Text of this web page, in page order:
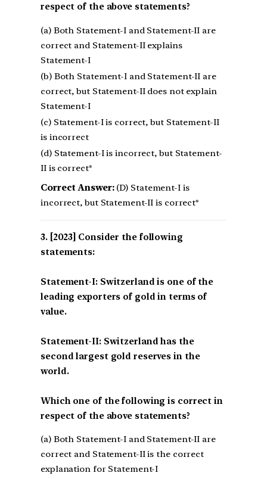
respect of the above statements?
(a) Both Statement-I and Statement-II are
correct and Statement-II explains
Statement-I
(b) Both Statement-I and Statement-II are
correct, but Statement-II does not explain
Statement-I
(c) Statement-I is correct, but Statement-II
is incorrect
(d) Statement-I is incorrect, but Statement-
II is correct*
Correct Answer:(D) Statement-I is
incorrect, but Statement-II is correct*
[2023] Consider the following
statements:
Statement-I: Switzerland is one of the
leading exporters of gold in terms of
value.
Statement-II: Switzerland has the
second largest gold reserves in the
world.
Which one of the following is correct in
respect of the above statements?
(a) Both Statement-I and Statement-II are
correct and Statement-II is the correct
explanation for Statement-I